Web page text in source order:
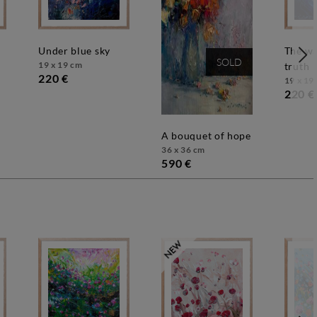
under blue sky
19 x 19 cm
220 €
SOLD
a bouquet of hope
36 x 36 cm
590 €
the way to the
truth
19 x 19
220 €